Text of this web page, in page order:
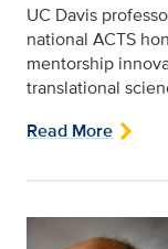
UC Davis
national ACTS
mentorship
translational
Read More